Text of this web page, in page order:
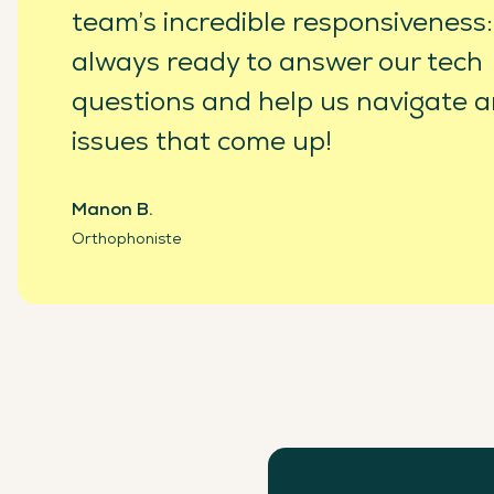
team’s incredible responsiveness:
always ready to answer our tech
questions and help us navigate
issues that come up!
Manon B.
Orthophoniste